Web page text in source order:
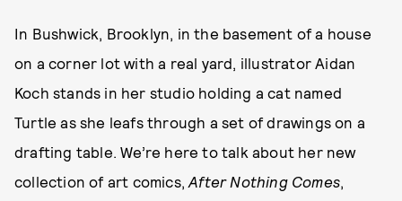
In Bushwick, Brooklyn, in the basement of a house
on a corner lot with a real yard, illustrator Aidan
Koch stands in her studio holding a cat named
Turtle as she leafs through a set of drawings on a
drafting table. We’re here to talk about her new
collection of art comics,After Nothing Comes,